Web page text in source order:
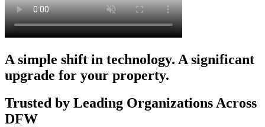
A simple shift in technology. A significant
upgrade for your property.
Trusted by Leading Organizations Across
DFW